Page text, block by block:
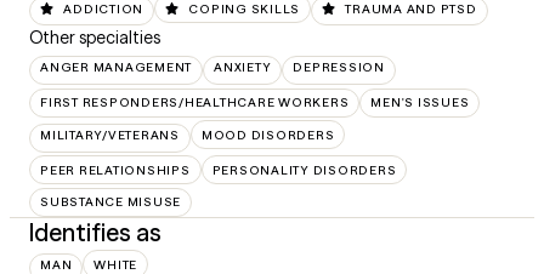
ADDICTION COPING SKILLS TRAUMA AND PTSD
Other specialties
ANGER MANAGEMENT ANXIETY DEPRESSION
FIRST RESPONDERS/HEALTHCARE WORKERS MEN'S ISSUES
MILITARY/VETERANS MOOD DISORDERS
PEER RELATIONSHIPS PERSONALITY DISORDERS
SUBSTANCE MISUSE
Identifies as
MAN WHITE